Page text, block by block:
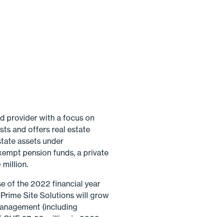
provider with a focus on
and offers real estate
assets under
pension funds, a private
million.
of the 2022 financial year
Site Solutions will grow
(including